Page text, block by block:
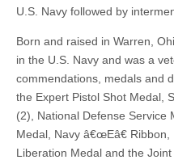
U.S. Navy followed by
Born and raised in Warren,
in the U.S. Navy and was a
commendations, medals and
the Expert Pistol Shot Medal,
(2), National Defense Service
Medal, Navy â€œEâ€
Liberation Medal and the